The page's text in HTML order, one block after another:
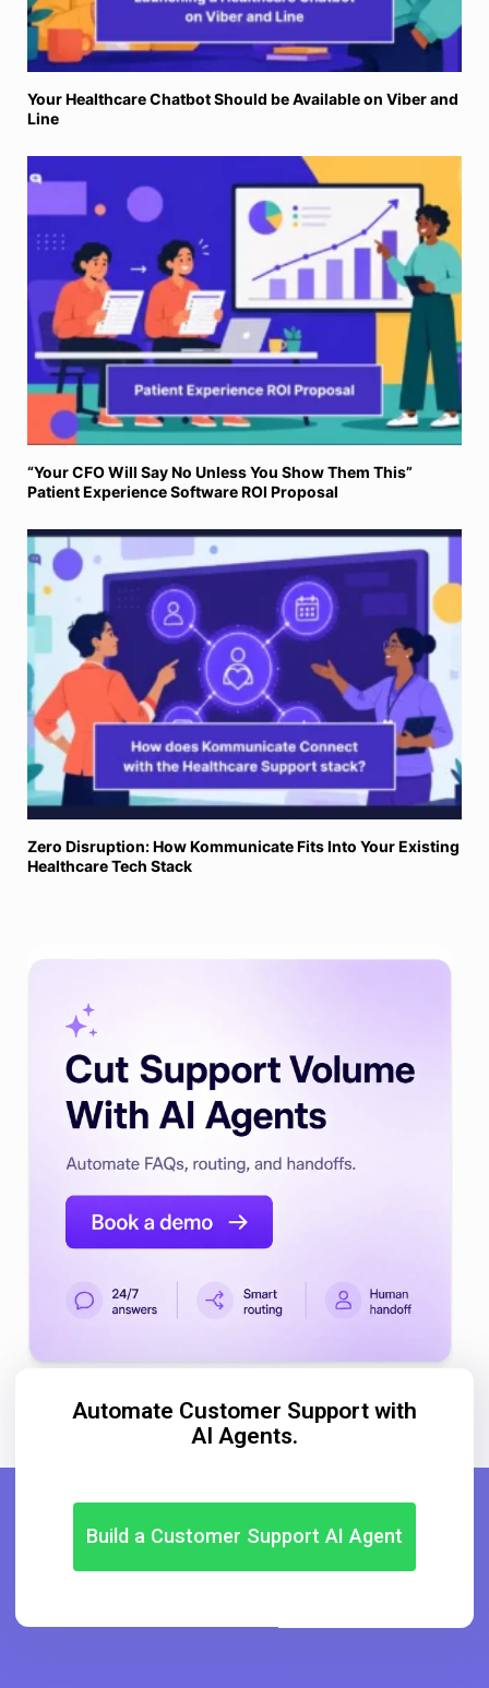
Your Healthcare Chatbot Should be Available on Viber and
Line
“Your CFO Will Say No Unless You Show Them This”
Patient Experience Software ROI Proposal
Zero Disruption: How Kommunicate Fits Into Your Existing
Healthcare Tech Stack
Automate Customer Support with
AI Agents.
Build a Customer Support AI Agent